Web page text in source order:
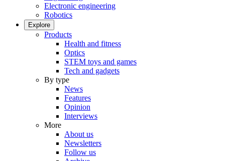
Electronic engineering
Robotics
Explore
Products
Health and fitness
Optics
STEM toys and games
Tech and gadgets
By type
News
Features
Opinion
Interviews
More
About us
Newsletters
Follow us